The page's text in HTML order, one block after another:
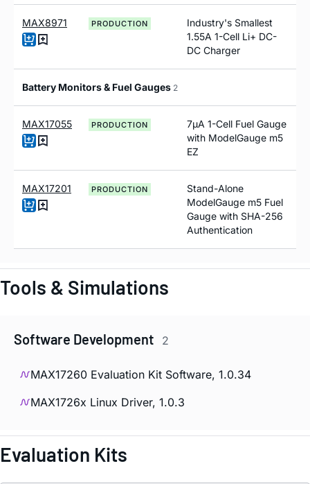
MAX8971 PRODUCTION
Industry's Smallest
1.55A 1-Cell Li+ DC-
DC Charger
Battery Monitors & Fuel Gauges 2
MAX17055 PRODUCTION
7µA 1-Cell Fuel Gauge
with ModelGauge m5
EZ
MAX17201 PRODUCTION
Stand-Alone
ModelGauge m5 Fuel
Gauge with SHA-256
Authentication
Tools & Simulations
Software Development 2
MAX17260 Evaluation Kit Software, 1.0.34
MAX1726x Linux Driver, 1.0.3
Evaluation Kits